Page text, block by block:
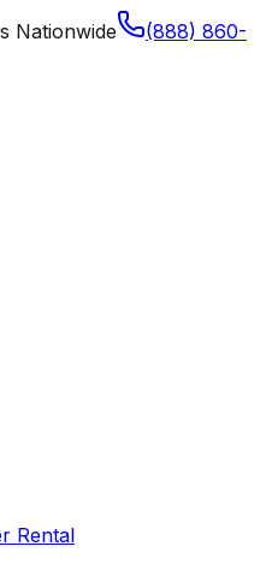
Nationwide
(888) 860-
Rental